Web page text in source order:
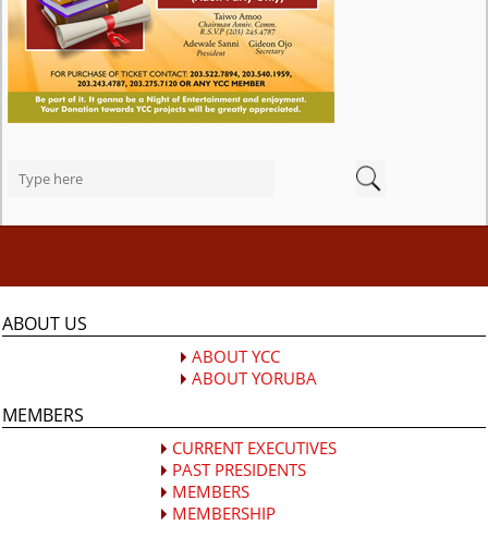
ABOUT US
ABOUT YCC
ABOUT YORUBA
MEMBERS
CURRENT EXECUTIVES
PAST PRESIDENTS
MEMBERS
MEMBERSHIP